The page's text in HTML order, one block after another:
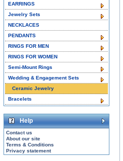
EARRINGS
Jewelry Sets
NECKLACES
PENDANTS
RINGS FOR MEN
RINGS FOR WOMEN
Semi-Mount Rings
Wedding & Engagement Sets
Ceramic Jewelry
Bracelets
Help
Contact us
About our site
Terms & Conditions
Privacy statement